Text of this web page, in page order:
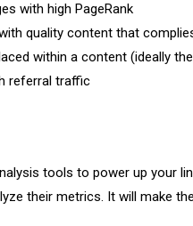
with high PageRank
quality content that
within a content (ideally
referral traffic
tools to power up your
their metrics. It will make